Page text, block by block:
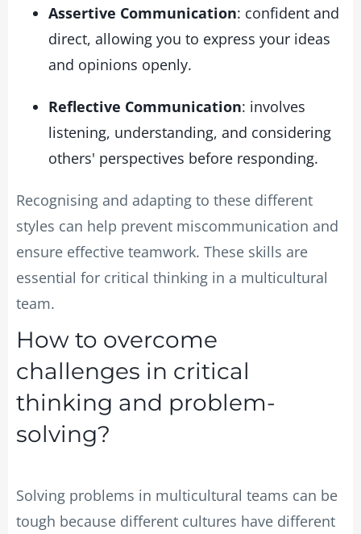
Assertive Communication: confident and
direct, allowing you to express your ideas
and opinions openly.
Reflective Communication: involves
listening, understanding, and considering
others' perspectives before responding.
Recognising and adapting to these different
styles can help prevent miscommunication and
ensure effective teamwork. These skills are
essential for critical thinking in a multicultural
team.
How to overcome
challenges in critical
thinking and problem-
solving?
Solving problems in multicultural teams can be
tough because different cultures have different